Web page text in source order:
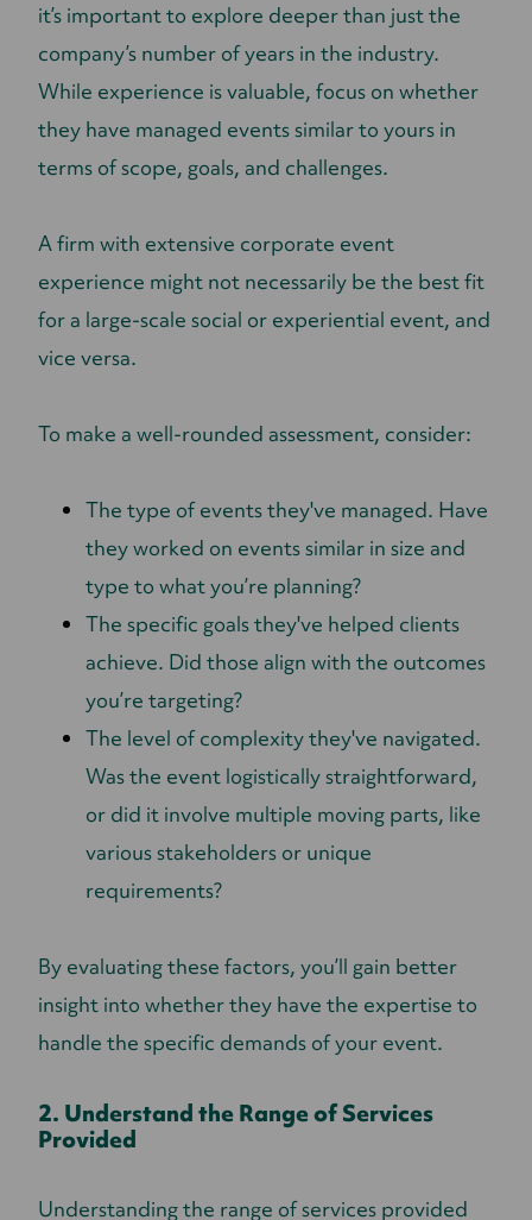
it’s important to explore deeper than just the
company’s number of years in the industry.
While experience is valuable, focus on whether
they have managed events similar to yours in
terms of scope, goals, and challenges.
A firm with extensive corporate event
experience might not necessarily be the best fit
for a large-scale social or experiential event, and
vice versa.
To make a well-rounded assessment, consider:
The type of events they've managed. Have
they worked on events similar in size and
type to what you’re planning?
The specific goals they've helped clients
achieve. Did those align with the outcomes
you’re targeting?
The level of complexity they've navigated.
Was the event logistically straightforward,
or did it involve multiple moving parts, like
various stakeholders or unique
requirements?
By evaluating these factors, you’ll gain better
insight into whether they have the expertise to
handle the specific demands of your event.
2. Understand the Range of Services
Provided
Understanding the range of services provided